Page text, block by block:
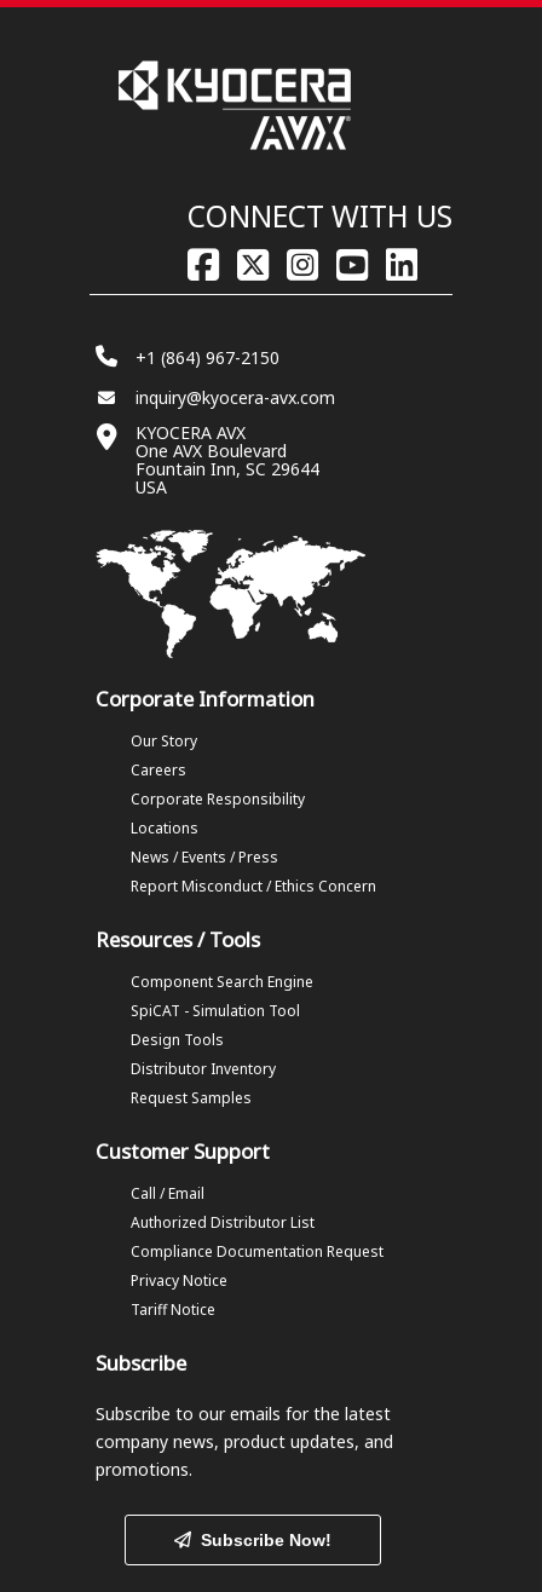
CONNECT WITH US
+1 (864) 967-2150
inquiry@kyocera-avx.com
KYOCERA AVX
One AVX Boulevard
Fountain Inn, SC 29644
USA
Corporate Information
Our Story
Careers
Corporate Responsibility
Locations
News / Events / Press
Report Misconduct / Ethics Concern
Resources / Tools
Component Search Engine
SpiCAT - Simulation Tool
Design Tools
Distributor Inventory
Request Samples
Customer Support
Call / Email
Authorized Distributor List
Compliance Documentation Request
Privacy Notice
Tariff Notice
Subscribe
Subscribe to our emails for the latest
company news, product updates, and
promotions.
Subscribe Now!